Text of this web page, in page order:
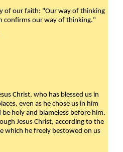
of our faith: "Our way of thinking
confirms our way of thinking."
Christ, who has blessed us in
even as he chose us in him
holy and blameless before him.
Jesus Christ, according to the
which he freely bestowed on us